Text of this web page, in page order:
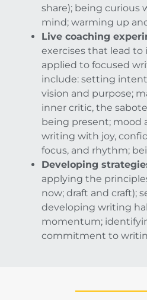
share); being curious
mind; warming up
Live coaching
exercises that lead to
applied to focused
include: setting
vision and purpose;
inner critic, the
being present; mood
writing with joy,
focus, and rhythm;
Developing
applying the
now; draft and craft);
developing writing
momentum;
commitment to